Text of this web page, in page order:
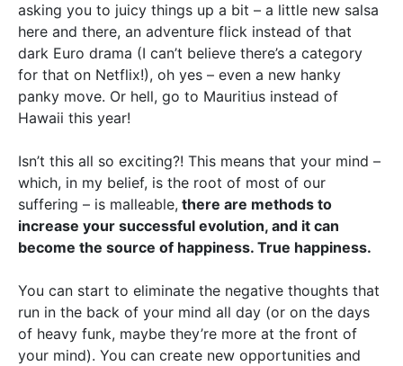
asking you to juicy things up a bit – a little new salsa
here and there, an adventure flick instead of that
dark Euro drama (I can’t believe there’s a category
for that on Netflix!), oh yes – even a new hanky
panky move. Or hell, go to Mauritius instead of
Hawaii this year!
Isn’t this all so exciting?! This means that your mind –
which, in my belief, is the root of most of our
suffering – is malleable, there are methods to
increase your successful evolution, and it can
become the source of happiness. True happiness.
You can start to eliminate the negative thoughts that
run in the back of your mind all day (or on the days
of heavy funk, maybe they’re more at the front of
your mind). You can create new opportunities and